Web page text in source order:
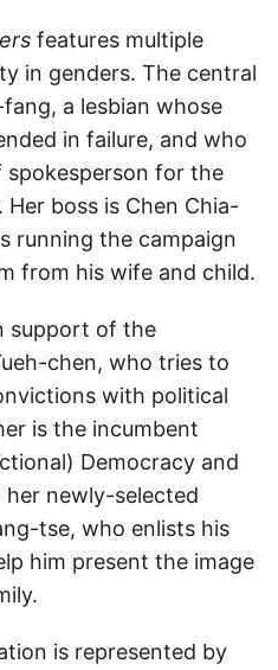
features multiple
in genders. The central
a lesbian whose
in failure, and who
spokesperson for the
boss is Chen Chia-
running the campaign
from his wife and child.
support of the
chen, who tries to
with political
is the incumbent
Democracy and
her newly-selected
tse, who enlists his
him present the image
is represented by